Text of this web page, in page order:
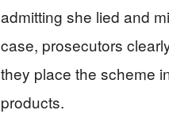
admitting she lied and
case, prosecutors
they place the scheme
products.